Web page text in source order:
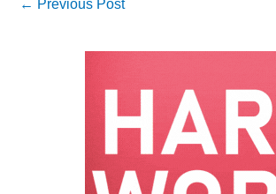
BUSINESS –
O&M, MAJOR
EQUIPMENT –
GENERATING
← Previous Post